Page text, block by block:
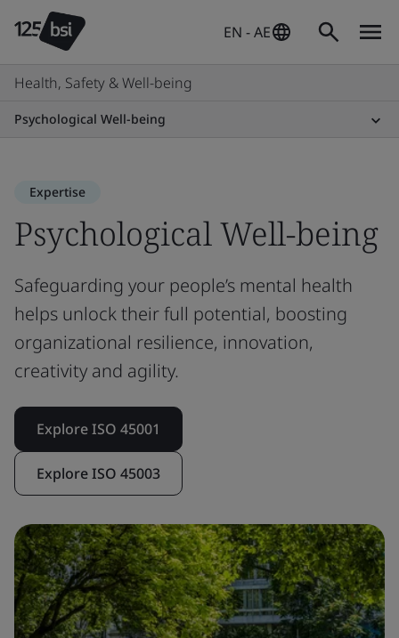
EN - AE
Health, Safety & Well-being
Psychological Well-being
Expertise
Psychological Well-being
Safeguarding your people’s mental health
helps unlock their full potential, boosting
organizational resilience, innovation,
creativity and agility.
Explore ISO 45001
Explore ISO 45003